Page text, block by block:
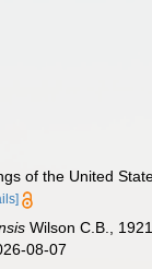
of the United
Wilson C.B.,
08-07